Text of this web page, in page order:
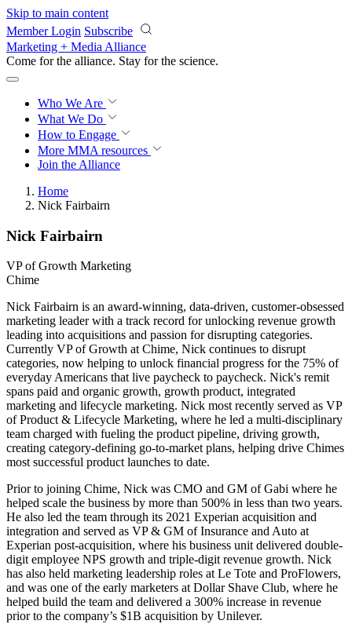
Skip to main content
Member Login Subscribe
Marketing + Media Alliance
Come for the alliance. Stay for the revolution.
Who We Are
What We Do
How to Engage
More MMA resources
Join the Alliance
Home
Nick Fairbairn
Nick Fairbairn
VP of Growth Marketing
Chime
Nick Fairbairn is an award-winning, data-driven, customer-obsessed
marketing leader with a track record for unlocking revenue growth
leading into acquisitions and passion for disrupting categories.
Currently VP of Growth at Chime, Nick continues to disrupt
categories, now helping to unlock financial progress for the 75% of
everyday Americans that live paycheck to paycheck. Nick's remit
spans paid and organic growth, growth product, integrated
marketing and lifecycle marketing. Nick most recently served as VP
of Product & Lifecycle Marketing, where he led a multi-disciplinary
team charged with fueling the product pipeline, driving growth,
creating category-defining go-to-market plans, helping drive Chimes
most successful product launches to date.
Prior to joining Chime, Nick was CMO and GM of Gabi where he
helped scale the business by more than 500% in less than two years.
He also led the team through its 2021 Experian acquisition and
integration and served as VP & GM of Insurance and Auto at
Experian post-acquisition, where his business unit delivered double-
digit employee NPS growth and triple-digit revenue growth. Nick
has also held marketing leadership roles at Le Tote and ProFlowers,
and was one of the early marketers at Dollar Shave Club, where he
helped build the team and delivered a 300% increase in revenue
prior to the company’s $1B acquisition by Unilever.